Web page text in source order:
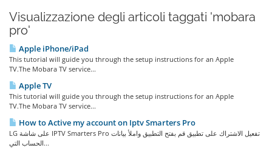
Visualizzazione degli articoli taggati 'mobara
pro'
Apple iPhone/iPad
This tutorial will guide you through the setup instructions for an Apple
TV.The Mobara TV service...
Apple TV
This tutorial will guide you through the setup instructions for an Apple
TV.The Mobara TV service...
How to Active my account on Iptv Smarters Pro
LG على شاشة IPTV Smarters Pro تفعيل الاشتراك على تطبيق قم بفتح التطبيق واملأ بيانات
الحساب التي...